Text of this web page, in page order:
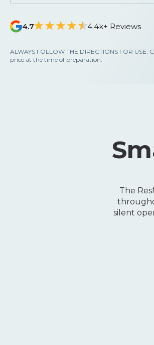
4.7 4.4k+ Reviews
ALWAYS FOLLOW THE DIRECTIONS FOR
price at the time of preparation.
The
silent